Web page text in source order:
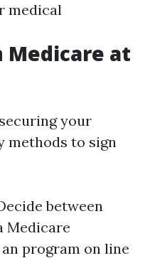
medical
Medicare at
your
methods to sign
between
Medicare
program on line